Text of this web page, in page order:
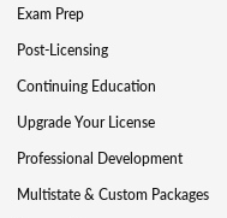
Exam Prep
Post-Licensing
Continuing Education
Upgrade Your License
Professional Development
Multistate & Custom Packages